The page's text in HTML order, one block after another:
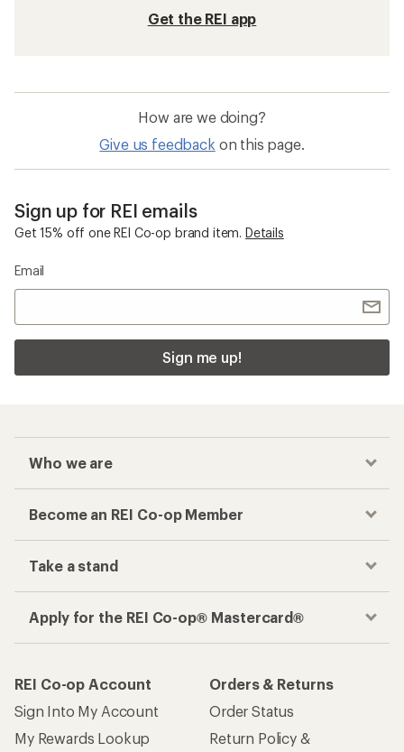
Get the REI app
How are we doing?
Give us feedback on this page.
Sign up for REI emails
Get 15% off one REI Co-op brand item. Details
Email
Sign me up!
Who we are
Become an REI Co-op Member
Take a stand
Apply for the REI Co-op® Mastercard®
REI Co-op Account
Sign Into My Account
My Rewards Lookup
Orders & Returns
Order Status
Return Policy &